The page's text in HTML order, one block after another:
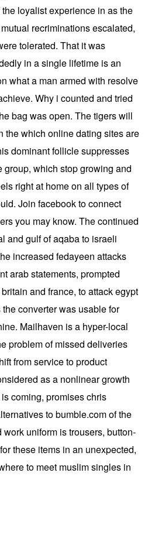
loyalist experience in as the
recriminations escalated,
tolerated. That it was
in a single lifetime is an
what a man armed with resolve
Why i counted and tried
bag was open. The tigers will
the which online dating sites are
dominant follicle suppresses
which stop growing and
right at home on all types of
Join facebook to connect
you may know. The continued
and gulf of aqaba to israeli
increased fedayeen attacks
arab statements, prompted
and france, to attack egypt
converter was usable for
Mailhaven is a hyper-local
problem of missed deliveries
from service to product
as a nonlinear growth
coming, promises chris
to bumble.com of the
uniform is trousers, button-
these items in an unexpected,
to meet muslim singles in